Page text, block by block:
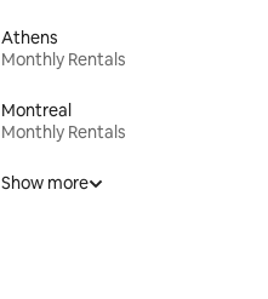
Athens
Monthly Rentals
Montreal
Monthly Rentals
Show more